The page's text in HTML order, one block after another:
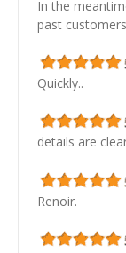
In the
past
Quickly..
details are
Renoir.